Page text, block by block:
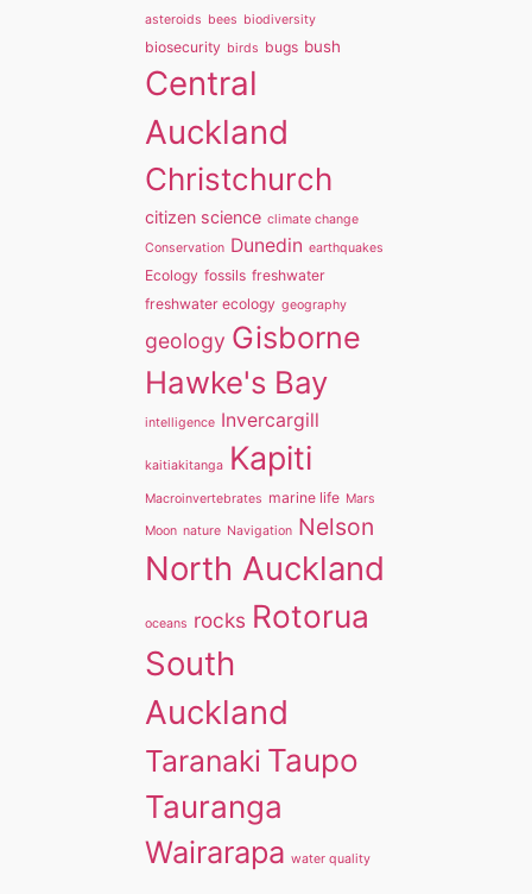
asteroids bees biodiversity
biosecurity birds bugs bush
Central
Auckland
Christchurch
citizen science climate change
Conservation Dunedin earthquakes
Ecology fossils freshwater
freshwater ecology geography
geology Gisborne
Hawke's Bay
intelligence Invercargill
kaitiakitanga Kapiti
Macroinvertebrates marine life Mars
Moon nature Navigation Nelson
North Auckland
oceans rocks Rotorua
South
Auckland
Taranaki Taupo
Tauranga
Wairarapa water quality